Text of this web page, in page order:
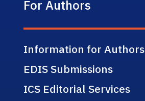
For Authors
Information for Authors
EDIS Submissions
ICS Editorial Services